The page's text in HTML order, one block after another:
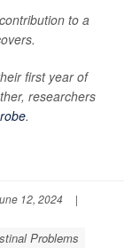
to a
first year of
researchers
.
12, 2024
|
Problems